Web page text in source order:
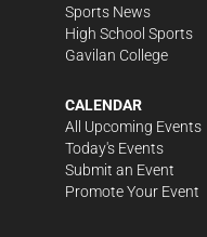
Sports News
High School Sports
Gavilan College
CALENDAR
All Upcoming Events
Today's Events
Submit an Event
Promote Your Event